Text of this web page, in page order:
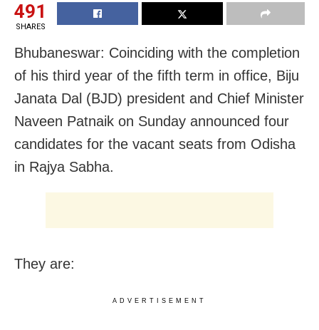
491
SHARES
Bhubaneswar: Coinciding with the completion
of his third year of the fifth term in office, Biju
Janata Dal (BJD) president and Chief Minister
Naveen Patnaik on Sunday announced four
candidates for the vacant seats from Odisha
in Rajya Sabha.
They are:
ADVERTISEMENT